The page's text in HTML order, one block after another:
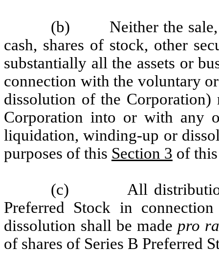
(b) Neither the sale,
cash, shares of stock, other
substantially all the assets or
connection with the voluntary
dissolution of the
Corporation into or with any
liquidation, winding-up or
purposes of this Section 3 of
(c) All distributions
Preferred Stock in
dissolution shall be made pro
of shares of Series B Preferred